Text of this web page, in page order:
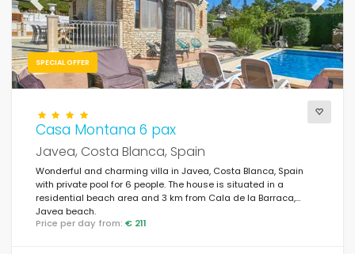
SPECIAL OFFER
Previous Next
Casa Montana 6 pax
Javea, Costa Blanca, Spain
Wonderful and charming villa in Javea, Costa Blanca, Spain
with private pool for 6 people. The house is situated in a
residential beach area and 3 km from Cala de la Barraca,
Javea beach.
Price per day from: € 211